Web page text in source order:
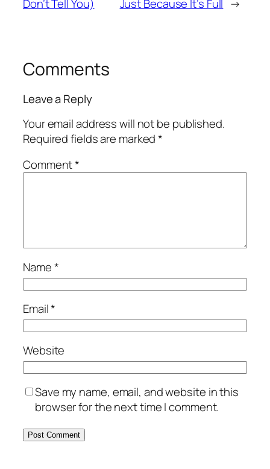
Don’t Tell You)
Just Because It’s Full →
Comments
Leave a Reply
Your email address will not be published.
Required fields are marked*
Comment*
Name*
Email*
Website
Save my name, email, and website in this
browser for the next time I comment.